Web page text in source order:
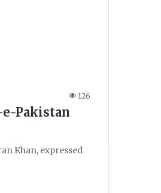
126
Pakistan
Khan, expressed